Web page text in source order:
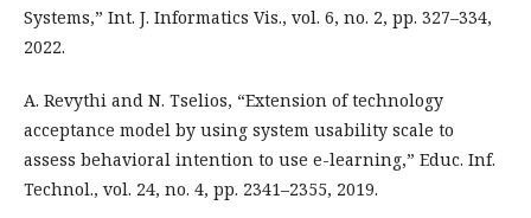
Systems,” Int. J. Informatics Vis., vol. 6, no. 2, pp. 327–334,
2022.
A. Revythi and N. Tselios, “Extension of technology
acceptance model by using system usability scale to
assess behavioral intention to use e-learning,” Educ. Inf.
Technol., vol. 24, no. 4, pp. 2341–2355, 2019.